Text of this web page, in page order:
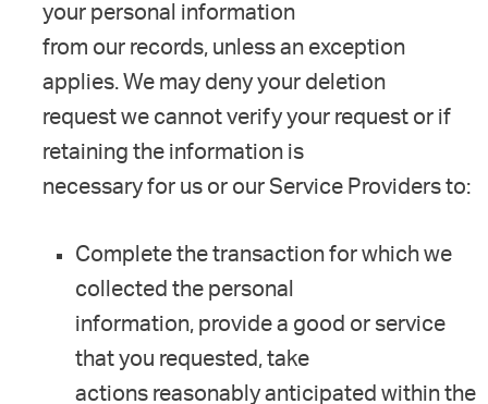
your personal information
from our records, unless an exception
applies. We may deny your deletion
request we cannot verify your request or if
retaining the information is
necessary for us or our Service Providers to:
Complete the transaction for which we
collected the personal
information, provide a good or service
that you requested, take
actions reasonably anticipated within the